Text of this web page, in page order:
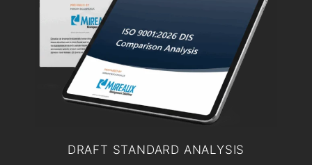
DRAFT STANDARD ANALYSIS